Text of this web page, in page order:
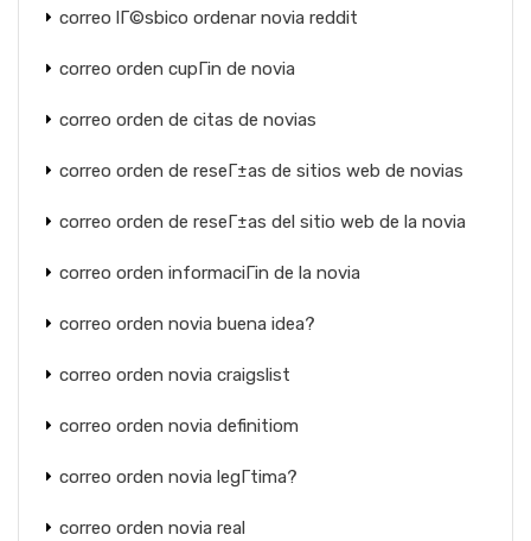
correo lГ©sbico ordenar novia reddit
correo orden cupГіn de novia
correo orden de citas de novias
correo orden de reseГ±as de sitios web de novias
correo orden de reseГ±as del sitio web de la novia
correo orden informaciГіn de la novia
correo orden novia buena idea?
correo orden novia craigslist
correo orden novia definitiom
correo orden novia legГ­tima?
correo orden novia real